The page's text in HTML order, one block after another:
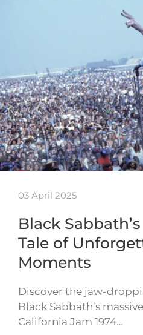
03 April 2025
Black
Tale of
Moments
Discover the jaw-
Black Sabbath’s
California Jam 1974…